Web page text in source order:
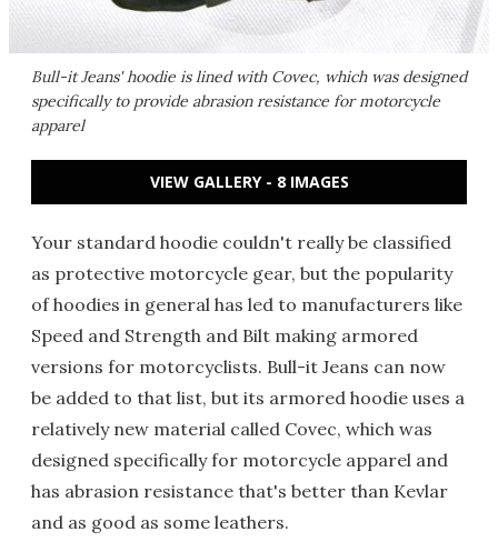
Bull-it Jeans' hoodie is lined with Covec, which was designed
specifically to provide abrasion resistance for motorcycle
apparel
VIEW GALLERY - 8 IMAGES
Your standard hoodie couldn't really be classified
as protective motorcycle gear, but the popularity
of hoodies in general has led to manufacturers like
Speed and Strength and Bilt making armored
versions for motorcyclists. Bull-it Jeans can now
be added to that list, but its armored hoodie uses a
relatively new material called Covec, which was
designed specifically for motorcycle apparel and
has abrasion resistance that's better than Kevlar
and as good as some leathers.